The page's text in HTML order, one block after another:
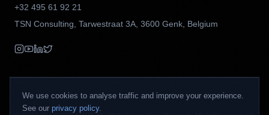
We use cookies to analyse traffic and improve your experience.
See our privacy policy.
+32 495 61 92 21
TSN Consulting Tarwestraat 3A 3600 Genk Belgium